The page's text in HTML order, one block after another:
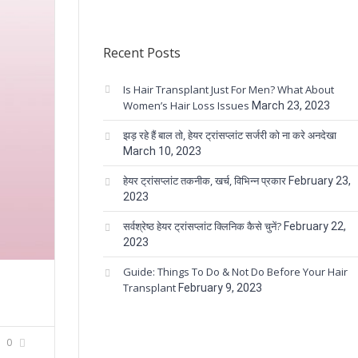
0
Recent Posts
Is Hair Transplant Just For Men? What About
Women’s Hair Loss Issues March 23, 2023
झड़ रहे हैं बाल तो, हेयर ट्रांसप्लांट सर्जरी को ना करे अनदेखा
March 10, 2023
हेयर ट्रांसप्लांट तकनीक, खर्च, विभिन्न प्रकार February 23,
2023
सर्वश्रेष्ठ हेयर ट्रांसप्लांट क्लिनिक कैसे चुनें? February 22,
2023
Guide: Things To Do & Not Do Before Your Hair
Transplant February 9, 2023